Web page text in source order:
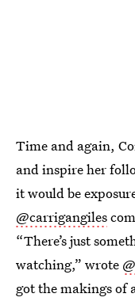
Time and again,
and inspire her
it would be
@carrigangiles
“There’s just
watching,” wrote
got the makings of